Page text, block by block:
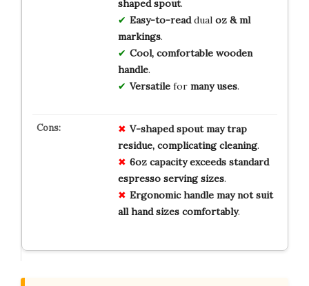
shaped spout.
Easy-to-readdual oz & ml
markings.
Cool, comfortable wooden
handle.
Versatilefor many uses.
V-shaped spout may trap
residue, complicating cleaning.
6oz capacity exceeds standard
espresso serving sizes.
Ergonomic handle may not suit
all hand sizes comfortably.